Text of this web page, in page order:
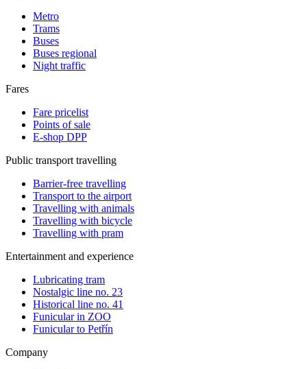
Metro
Trams
Buses
Buses regional
Night traffic
Fares
Fare pricelist
Points of sale
E-shop DPP
Public transport travelling
Barrier-free travelling
Transport to the airport
Travelling with animals
Travelling with bicycle
Travelling with pram
Entertainment and experience
Lubricating tram
Nostalgic line no. 23
Historical line no. 41
Funicular in ZOO
Funicular to Petřín
Company